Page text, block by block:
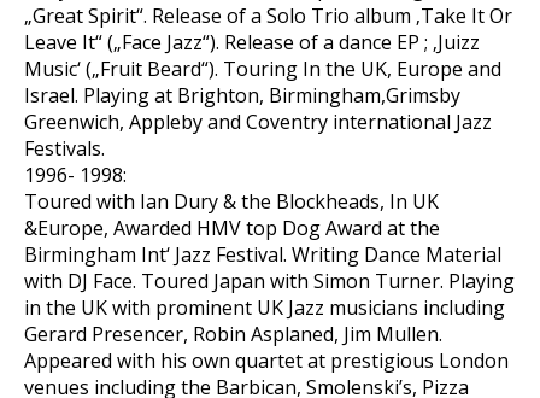
„Great Spirit“. Release of a Solo Trio album ‚Take It Or
Leave It“ („Face Jazz“). Release of a dance EP ; ‚Juizz
Music‘ („Fruit Beard“). Touring In the UK, Europe and
Israel. Playing at Brighton, Birmingham,Grimsby
Greenwich, Appleby and Coventry international Jazz
Festivals.
1996- 1998:
Toured with Ian Dury & the Blockheads, In UK
&Europe, Awarded HMV top Dog Award at the
Birmingham Int‘ Jazz Festival. Writing Dance Material
with DJ Face. Toured Japan with Simon Turner. Playing
in the UK with prominent UK Jazz musicians including
Gerard Presencer, Robin Asplaned, Jim Mullen.
Appeared with his own quartet at prestigious London
venues including the Barbican, Smolenski’s, Pizza